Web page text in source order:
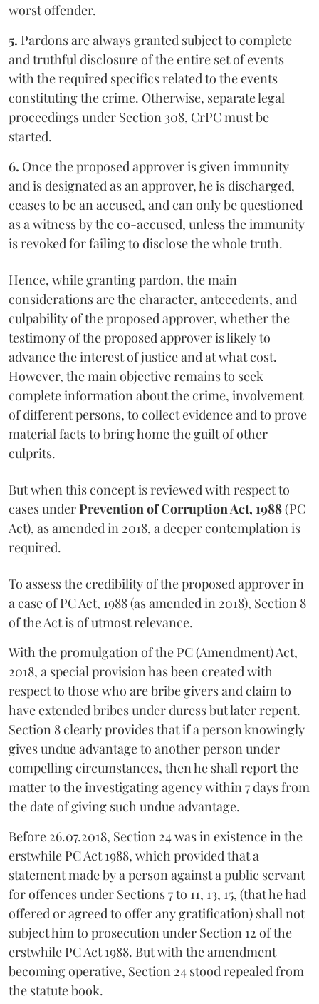
worst offender.
5. Pardons are always granted subject to complete
and truthful disclosure of the entire set of events
with the required specifics related to the events
constituting the crime. Otherwise, separate legal
proceedings under Section 308, CrPC must be
started.
6. Once the proposed approver is given immunity
and is designated as an approver, he is discharged,
ceases to be an accused, and can only be questioned
as a witness by the co-accused, unless the immunity
is revoked for failing to disclose the whole truth.
Hence, while granting pardon, the main
considerations are the character, antecedents, and
culpability of the proposed approver, whether the
testimony of the proposed approver is likely to
advance the interest of justice and at what cost.
However, the main objective remains to seek
complete information about the crime, involvement
of different persons, to collect evidence and to prove
material facts to bring home the guilt of other
culprits.
But when this concept is reviewed with respect to
cases underPrevention of Corruption Act, 1988(PC
Act), as amended in 2018, a deeper contemplation is
required.
To assess the credibility of the proposed approver in
a case of PC Act, 1988 (as amended in 2018), Section 8
of the Act is of utmost relevance.
With the promulgation of the PC (Amendment) Act,
2018, a special provision has been created with
respect to those who are bribe givers and claim to
have extended bribes under duress but later repent.
Section 8 clearly provides that if a person knowingly
gives undue advantage to another person under
compelling circumstances, then he shall report the
matter to the investigating agency within 7 days from
the date of giving such undue advantage.
Before 26.07.2018, Section 24 was in existence in the
erstwhile PC Act 1988, which provided that a
statement made by a person against a public servant
for offences under Sections 7 to 11, 13, 15, (that he had
offered or agreed to offer any gratification) shall not
subject him to prosecution under Section 12 of the
erstwhile PC Act 1988. But with the amendment
becoming operative, Section 24 stood repealed from
the statute book.